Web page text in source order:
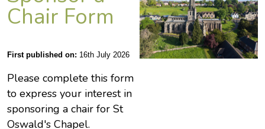
Chair Form
First published on: 16th July 2026
Please complete this form
to express your interest in
sponsoring a chair for St
Oswald's Chapel.